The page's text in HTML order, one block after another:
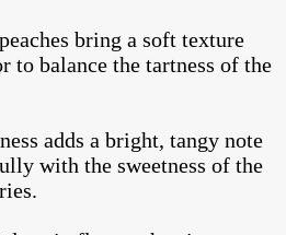
bring a soft texture
to balance the tartness of the
adds a bright, tangy note
with the sweetness of the